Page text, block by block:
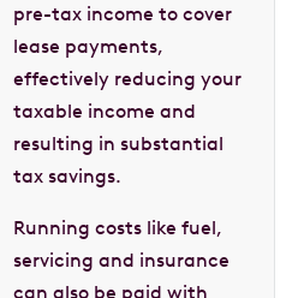
pre-tax income to cover
lease payments,
effectively reducing your
taxable income and
resulting in substantial
tax savings.
Running costs like fuel,
servicing and insurance
can also be paid with